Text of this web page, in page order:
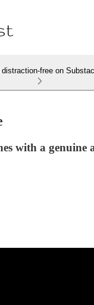
distraction-free on
with a genuine